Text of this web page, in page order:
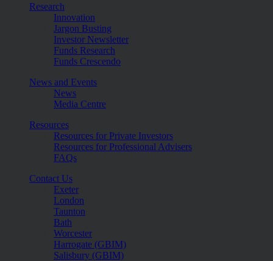
Research
Innovation
Jargon Busting
Investor Newsletter
Funds Research
Funds Crescendo
News and Events
News
Media Centre
Resources
Resources for Private Investors
Resources for Professional Advisers
FAQs
Contact Us
Exeter
London
Taunton
Bath
Worcester
Harrogate (GBIM)
Salisbury (GBIM)